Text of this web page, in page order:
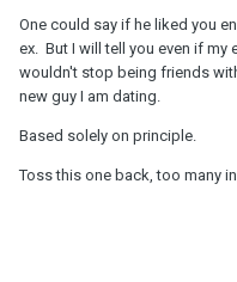
One could say if he liked you
ex. But I will tell you even if my
wouldn't stop being friends
new guy I am dating.
Based solely on principle.
Toss this one back, too many